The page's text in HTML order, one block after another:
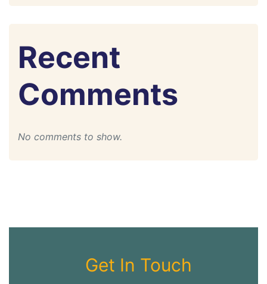
Recent
Comments
No comments to show.
Get In Touch